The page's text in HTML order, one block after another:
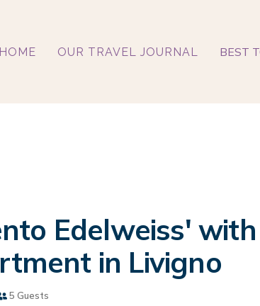
HOME OUR TRAVEL JOURNAL BEST
Edelweiss'
in Livigno
5 Guests